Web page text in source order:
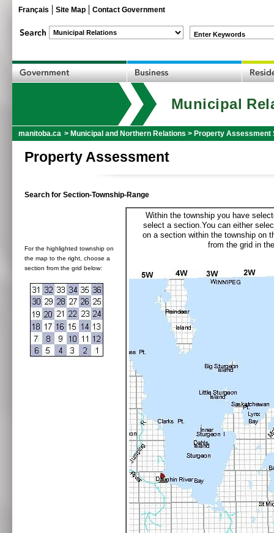
Français Site Map Contact Government
Enter Keywords
Municipal
manitoba.ca > Municipal and Northern Relations > Property Assessment
Property Assessment
Search for Section-Township-Range
For the highlighted township on
the map to the right, choose a
section from the grid below:
Within the township you have
select a section.You can either
on a section within the township on
from the grid in